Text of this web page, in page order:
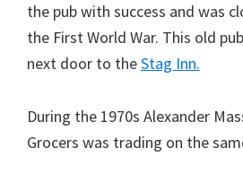
the pub with success and was
the First World War. This old
next door to theStag Inn.
During the 1970s Alexander
Grocers was trading on the